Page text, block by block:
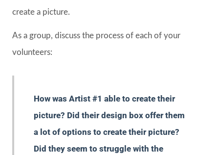
create a picture.
As a group, discuss the process of each of your
volunteers:
How was Artist #1 able to create their
picture? Did their design box offer them
a lot of options to create their picture?
Did they seem to struggle with the